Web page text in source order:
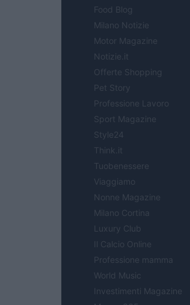
Food Blog
Milano Notizie
Motor Magazine
Notizie.it
Offerte Shopping
Pet Story
Professione Lavoro
Sport Magazine
Style24
Think.it
Tuobenessere
Viaggiamo
Nonne Magazine
Milano Cortina
Luxury Club
Il Calcio Online
Professione mamma
World Music
Investimenti Magazine